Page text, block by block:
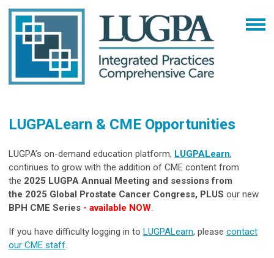
LUGPALearn & CME Opportunities
LUGPA’s on-demand education platform, LUGPALearn,
continues to grow with the addition of CME content from
the 2025 LUGPA Annual Meeting and sessions from
the 2025 Global Prostate Cancer Congress, PLUS our new
BPH CME Series - available NOW.
If you have difficulty logging in to LUGPALearn, please contact
our CME staff.